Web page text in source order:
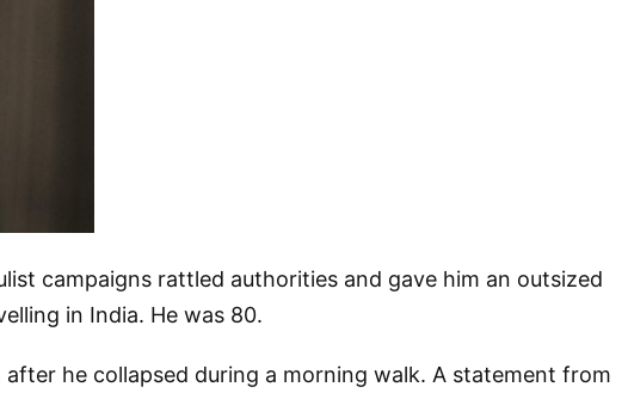
campaigns rattled authorities and gave him an outsized
in India. He was 80.
he collapsed during a morning walk. A statement from